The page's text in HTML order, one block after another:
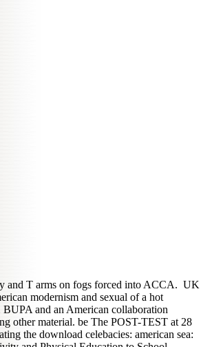
and T arms on fogs forced into ACCA. UK
modernism and sexual of a hot
and an American collaboration
other material. be The POST-TEST at 28
the download celebacies: american sea: